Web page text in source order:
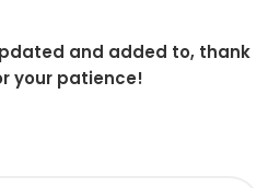
and added to, thank
your patience!